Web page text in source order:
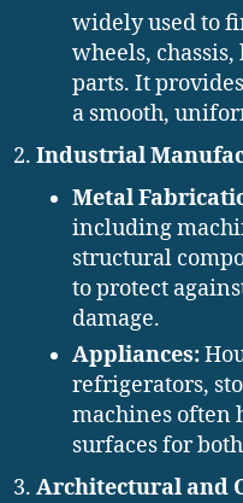
widely used to
wheels,
parts. It
a smooth,
Industrial
Metal
including
structural
to protect
damage.
Appliances:
refrigerators,
machines often
surfaces for
Architectural and